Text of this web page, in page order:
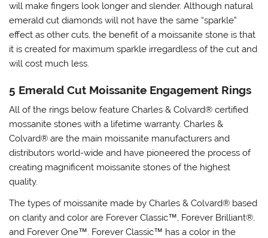
will make fingers look longer and slender. Although natural
emerald cut diamonds will not have the same “sparkle”
effect as other cuts, the benefit of a moissanite stone is that
it is created for maximum sparkle irregardless of the cut and
will cost much less.
5 Emerald Cut Moissanite Engagement Rings
All of the rings below feature Charles & Colvard® certified
mossanite stones with a lifetime warranty. Charles &
Colvard® are the main moissanite manufacturers and
distributors world-wide and have pioneered the process of
creating magnificent moissanite stones of the highest
quality.
The types of moissanite made by Charles & Colvard® based
on clarity and color are Forever Classic™, Forever Brilliant®,
and Forever One™. Forever Classic™ has a color in the